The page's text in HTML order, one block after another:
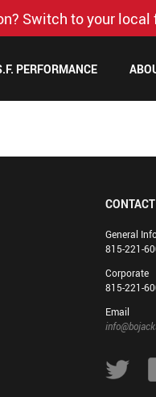
Switch to your local
PERFORMANCE
CONTACT
General
815-221-
Corporate
815-221-
Email